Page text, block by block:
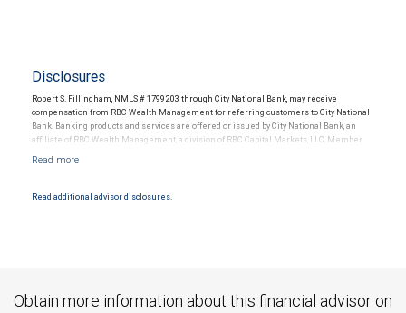
Disclosures
Robert S. Fillingham, NMLS # 1799203 through City National Bank, may receive
compensation from RBC Wealth Management for referring customers to City National
Bank. Banking products and services are offered or issued by City National Bank, an
affiliate of RBC Wealth Management, a division of RBC Capital Markets, LLC, Member
Products and services offered through City National Bank are not insured by SIPC. City
Read additional advisor disclosures.
Obtain more information about this financial advisor on